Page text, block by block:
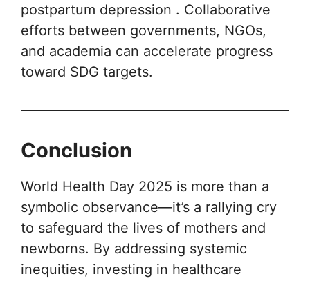
postpartum depression . Collaborative
efforts between governments, NGOs,
and academia can accelerate progress
toward SDG targets.
Conclusion
World Health Day 2025 is more than a
symbolic observance—it’s a rallying cry
to safeguard the lives of mothers and
newborns. By addressing systemic
inequities, investing in healthcare